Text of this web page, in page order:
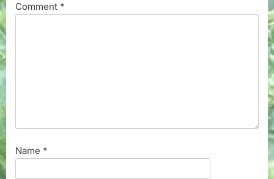
Comment *
Name *